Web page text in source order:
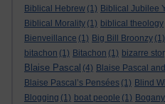
Biblical Hebrew (1) Biblical Jubilee
Biblical Morality (1) biblical theology
Bienveillance (1) Big Bill Broonzy (1)
bitachon (1) Bitachon (1) bizarre
Blaise Pascal (4) Blaise Pascal
Blaise Pascal’s Pensées (1) Blind
Blogging (1) boat people (1)